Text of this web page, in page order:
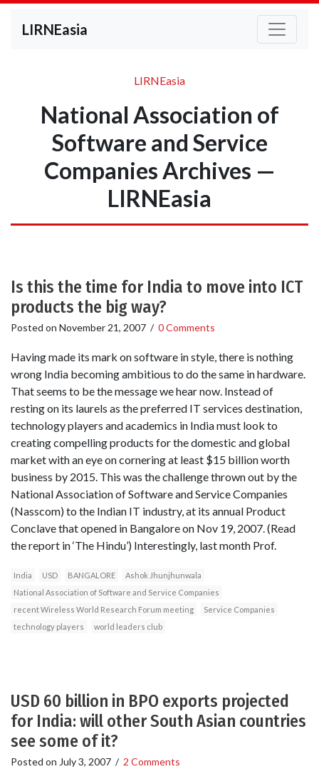
LIRNEasia
LIRNEasia
National Association of
Software and Service
Companies Archives —
LIRNEasia
Is this the time for India to move into ICT
products the big way?
Posted on November 21, 2007 / 0 Comments
Having made its mark on software in style, there is nothing
wrong India becoming ambitious to do the same in hardware.
That seems to be the message we hear now. Instead of
resting on its laurels as the preferred IT services destination,
technology players and academics in India must look to
creating compelling products for the domestic and global
market with an eye on cornering at least $15 billion worth
business by 2015. This was the challenge thrown out by the
National Association of Software and Service Companies
(Nasscom) to the Indian IT industry, at its annual Product
Conclave that opened in Bangalore on Nov 19, 2007. (Read
the report in ‘The Hindu’) Interestingly, last month Prof.
India USD BANGALORE
Ashok Jhunjhunwala
National Association of Software and Service Companies
recent Wireless World Research Forum meeting
Service Companies
technology players
world leaders club
USD 60 billion in BPO exports projected
for India: will other South Asian countries
see some of it?
Posted on July 3, 2007 / 2 Comments